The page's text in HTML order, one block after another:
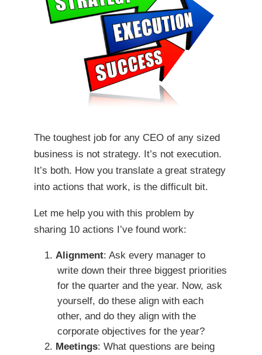
The toughest job for any CEO of any sized
business is not strategy. It’s not execution.
It’s both. How you translate a great strategy
into actions that work, is the difficult bit.
Let me help you with this problem by
sharing 10 actions I’ve found work:
Alignment: Ask every manager to
write down their three biggest priorities
for the quarter and the year. Now, ask
yourself, do these align with each
other, and do they align with the
corporate objectives for the year?
Meetings: What questions are being